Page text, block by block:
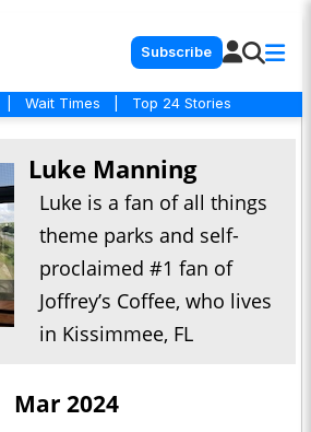
Subscribe
Wait Times Top 24 Stories
Luke Manning
Luke is a fan of all things
theme parks and self-
proclaimed #1 fan of
Joffrey’s Coffee, who lives
in Kissimmee, FL
Mar 2024